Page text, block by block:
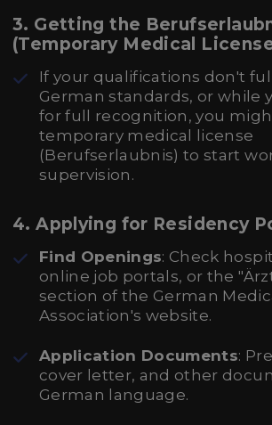
3. Getting the
(Temporary Medical
If your qualifications don't
German standards, or while
for full recognition, you
temporary medical license
(Berufserlaubnis) to start
supervision.
4. Applying for Residency
Find Openings: Check
online job portals, or the
section of the German
Association's website.
Application Documents:
cover letter, and other
German language.